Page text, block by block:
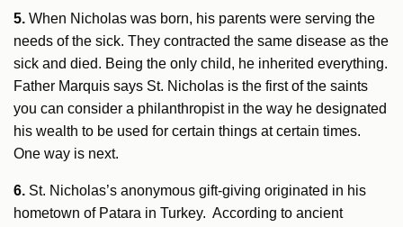
5. When Nicholas was born, his parents were serving the
needs of the sick. They contracted the same disease as the
sick and died. Being the only child, he inherited everything.
Father Marquis says St. Nicholas is the first of the saints
you can consider a philanthropist in the way he designated
his wealth to be used for certain things at certain times.
One way is next.
6. St. Nicholas’s anonymous gift-giving originated in his
hometown of Patara in Turkey. According to ancient